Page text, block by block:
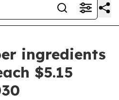
ingredients
$5.15